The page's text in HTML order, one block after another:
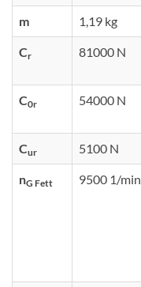
m 1,19 kg
Cr 81000 N
C0r 54000 N
Cur 5100 N
nG Fett 9500 1/min